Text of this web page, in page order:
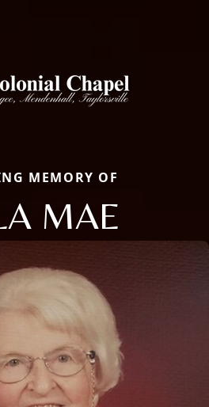
MEMORY OF
MAE